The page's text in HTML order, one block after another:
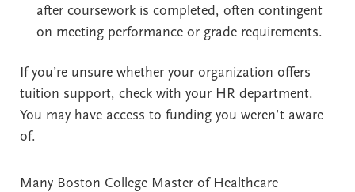
after coursework is completed, often contingent
on meeting performance or grade requirements.
If you’re unsure whether your organization offers
tuition support, check with your HR department.
You may have access to funding you weren’t aware
of.
Many Boston College Master of Healthcare